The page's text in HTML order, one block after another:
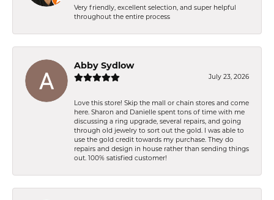
Very friendly, excellent selection, and super helpful
throughout the entire process
Abby Sydlow
July 23, 2026
Love this store! Skip the mall or chain stores and come
here. Sharon and Danielle spent tons of time with me
discussing a ring upgrade, several repairs, and going
through old jewelry to sort out the gold. I was able to
use the gold credit towards my purchase. They do
repairs and design in house rather than sending things
out. 100% satisfied customer!